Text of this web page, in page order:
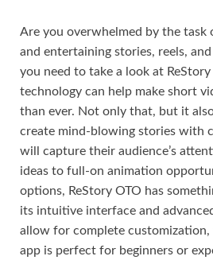
Are you overwhelmed by the task
and entertaining stories, reels,
you need to take a look at ReStory
technology can help make short
than ever. Not only that, but it
create mind-blowing stories with
will capture their audience’s
ideas to full-on animation
options, ReStory OTO has
its intuitive interface and
allow for complete customization,
app is perfect for beginners or